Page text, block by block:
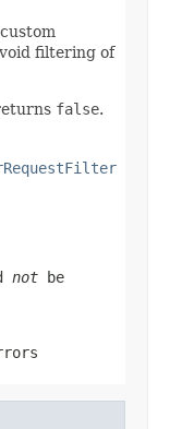
filtering of
false.
not be